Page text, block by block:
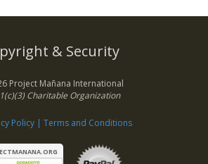
& Security
Project Mañana International
Charitable Organization
Policy | Terms and Conditions